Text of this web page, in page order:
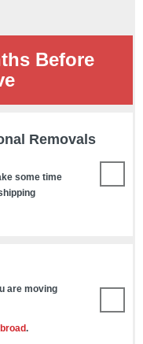
Before
Removals
some time
are moving
.